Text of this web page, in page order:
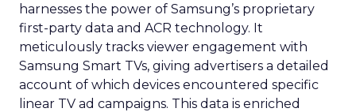
harnesses the power of Samsung’s proprietary
first-party data and ACR technology. It
meticulously tracks viewer engagement with
Samsung Smart TVs, giving advertisers a detailed
account of which devices encountered specific
linear TV ad campaigns. This data is enriched